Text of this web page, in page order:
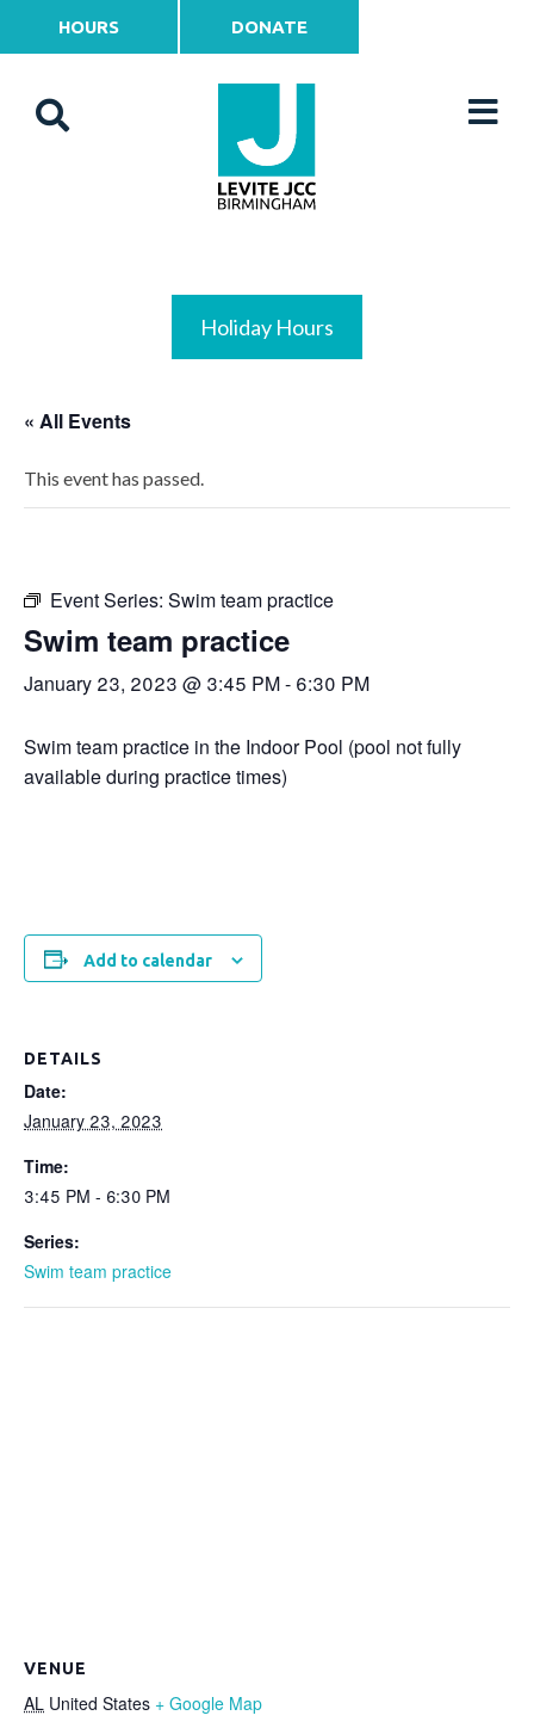
HOURS DONATE
Holiday Hours
« All Events
This event has passed.
Event Series: Swim team practice
Swim team practice
January 23, 2023 @ 3:45 PM- 6:30 PM
Swim team practice in the Indoor Pool (pool not fully
available during practice times)
Add to calendar
DETAILS
Date:
January 23, 2023
Time:
3:45 PM - 6:30 PM
Series:
Swim team practice
VENUE
AL United States + Google Map